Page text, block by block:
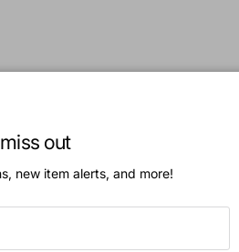
dates back to the 1970s,
to make good
out
new item alerts, and more!